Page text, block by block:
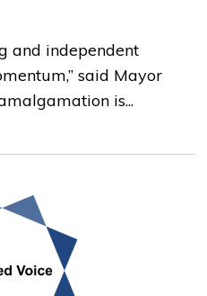
and independent
said Mayor
is...